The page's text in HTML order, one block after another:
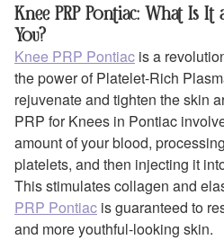
Knee PRP Pontiac: What Is
You?
Knee PRP Pontiac is a
the power of Platelet-Rich
rejuvenate and tighten the skin
PRP for Knees in Pontiac
amount of your blood,
platelets, and then injecting it
This stimulates collagen and
PRP Pontiac is guaranteed to
and more youthful-looking skin.